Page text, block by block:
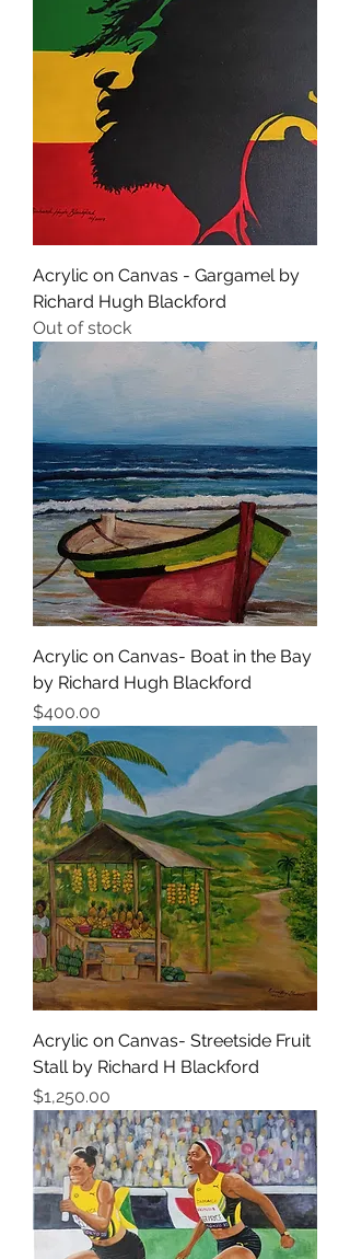
Acrylic on Canvas - Gargamel by
Richard Hugh Blackford
Out of stock
Acrylic on Canvas- Boat in the Bay
by Richard Hugh Blackford
Price
$400.00
Acrylic on Canvas- Streetside Fruit
Stall by Richard H Blackford
Price
$1,250.00